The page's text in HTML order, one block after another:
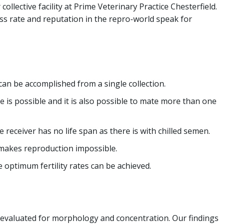
facility at Prime Veterinary Practice Chesterfield.
rate and reputation in the repro-world speak for
be accomplished from a single collection.
is possible and it is also possible to mate more than one
has no life span as there is with chilled semen.
reproduction impossible.
fertility rates can be achieved.
for morphology and concentration. Our findings